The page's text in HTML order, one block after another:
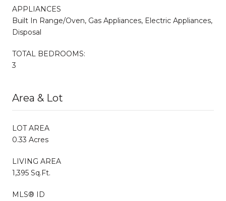
APPLIANCES
Built In Range/Oven, Gas Appliances, Electric Appliances,
Disposal
TOTAL BEDROOMS:
3
Area & Lot
LOT AREA
0.33 Acres
LIVING AREA
1,395 Sq.Ft.
MLS® ID